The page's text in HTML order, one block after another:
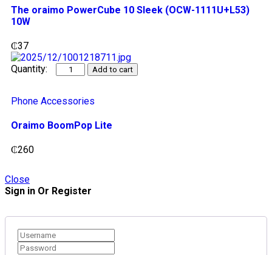
The oraimo PowerCube 10 Sleek (OCW-1111U+L53)
10W
₵37
Add to cart
Phone Accessories
Oraimo BoomPop Lite
₵260
Close
Sign in Or Register